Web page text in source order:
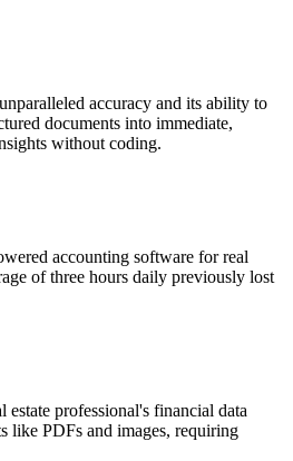
accuracy and its ability to
documents into immediate,
without coding.
accounting software for real
of three hours daily previously lost
professional's financial data
like PDFs and images, requiring